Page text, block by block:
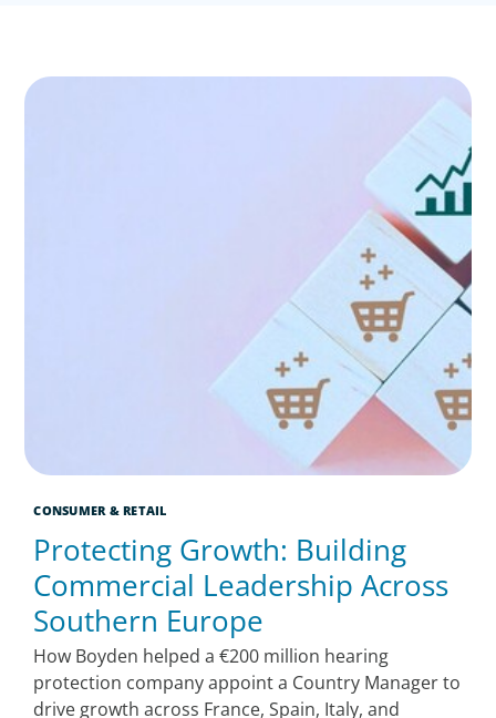
CONSUMER & RETAIL
Protecting Growth: Building
Commercial Leadership Across
Southern Europe
How Boyden helped a €200 million hearing
protection company appoint a Country Manager to
drive growth across France, Spain, Italy, and